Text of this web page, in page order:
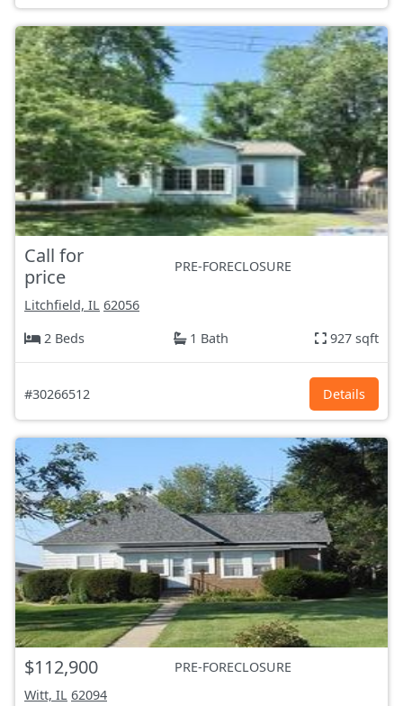
Call for
price
PRE-FORECLOSURE
Litchfield, IL 62056
2 Beds
1 Bath 927 sqft
#30266512 Details
$112,900
PRE-FORECLOSURE
Witt, IL 62094